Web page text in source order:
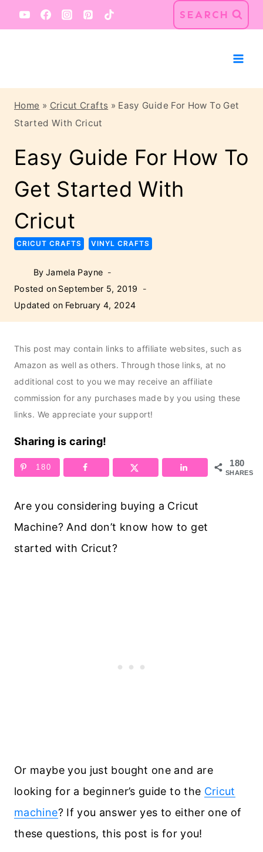
Skip
to
SEARCH
Home » Cricut Crafts » Easy Guide For How To Get
Started With Cricut
Easy Guide For How To
Get Started With
Cricut
CRICUT CRAFTS VINYL CRAFTS
By Jamela Payne
Posted on September 5, 2019
Updated on February 4, 2024
This post may contain links to affiliate websites, such as
Amazon as well as others. Through those links, at no
additional cost to you we may receive an affiliate
commission for any purchases made by you using these
links. We appreciate your support!
Sharing is caring!
180
SHARES
180
Are you considering buying a Cricut
Machine? And don’t know how to get
started with Cricut?
Or maybe you just bought one and are
looking for a beginner’s guide to the Cricut
machine? If you answer yes to either one of
these questions, this post is for you!